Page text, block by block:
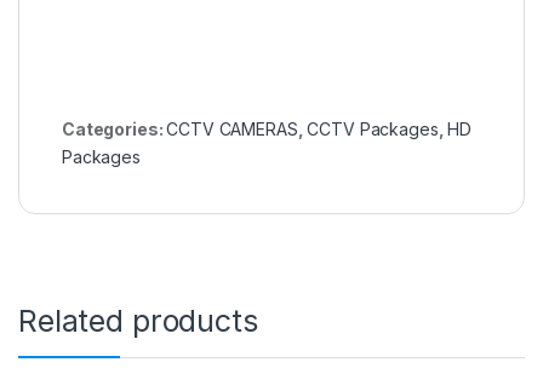
Categories:CCTV CAMERAS ,CCTV Packages ,HD
Packages
Related products